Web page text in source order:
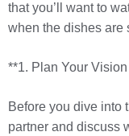
that you’ll want to
when the dishes are
**1. Plan Your
Before you dive into
partner and discuss